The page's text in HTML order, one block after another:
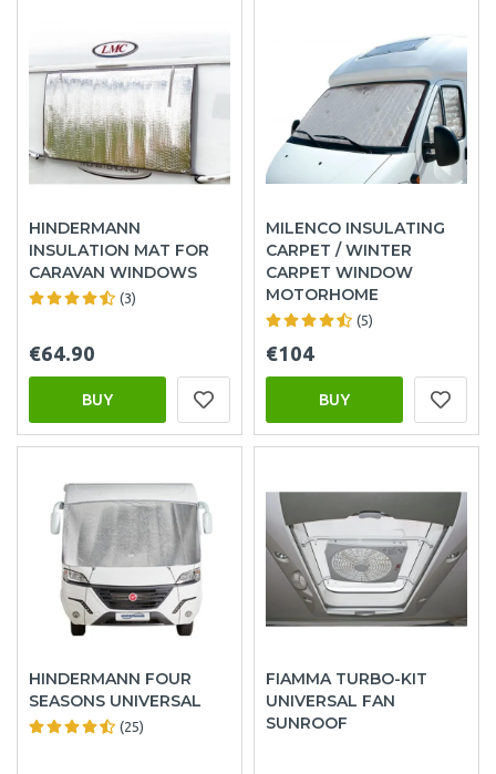
HINDERMANN
INSULATION MAT FOR
CARAVAN WINDOWS
(3)
€64.90
BUY
MILENCO INSULATING
CARPET / WINTER
CARPET WINDOW
MOTORHOME
(5)
€104
BUY
HINDERMANN FOUR
SEASONS UNIVERSAL
(25)
FIAMMA TURBO-KIT
UNIVERSAL FAN
SUNROOF